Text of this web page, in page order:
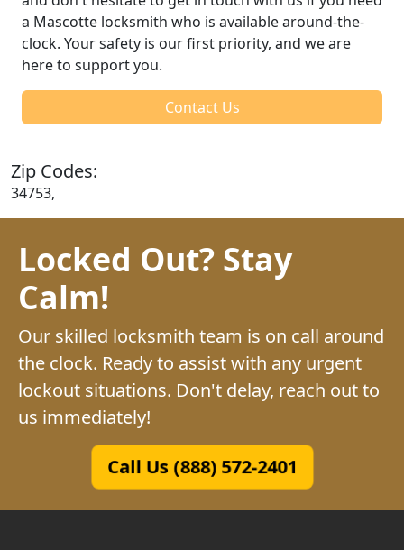
a Mascotte locksmith who is available around-the-
clock. Your safety is our first priority, and we are
here to support you.
Contact Us
Zip Codes:
34753,
Locked Out? Stay
Calm!
Our skilled locksmith team is on call around
the clock. Ready to assist with any urgent
lockout situations. Don't delay, reach out to
us immediately!
Call Us (888) 572-2401